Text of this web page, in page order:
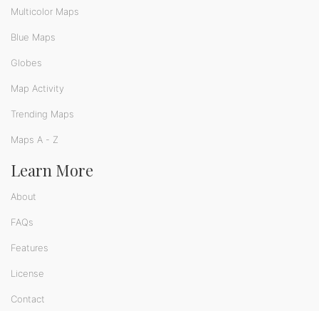
Multicolor Maps
Blue Maps
Globes
Map Activity
Trending Maps
Maps A - Z
Learn More
About
FAQs
Features
License
Contact